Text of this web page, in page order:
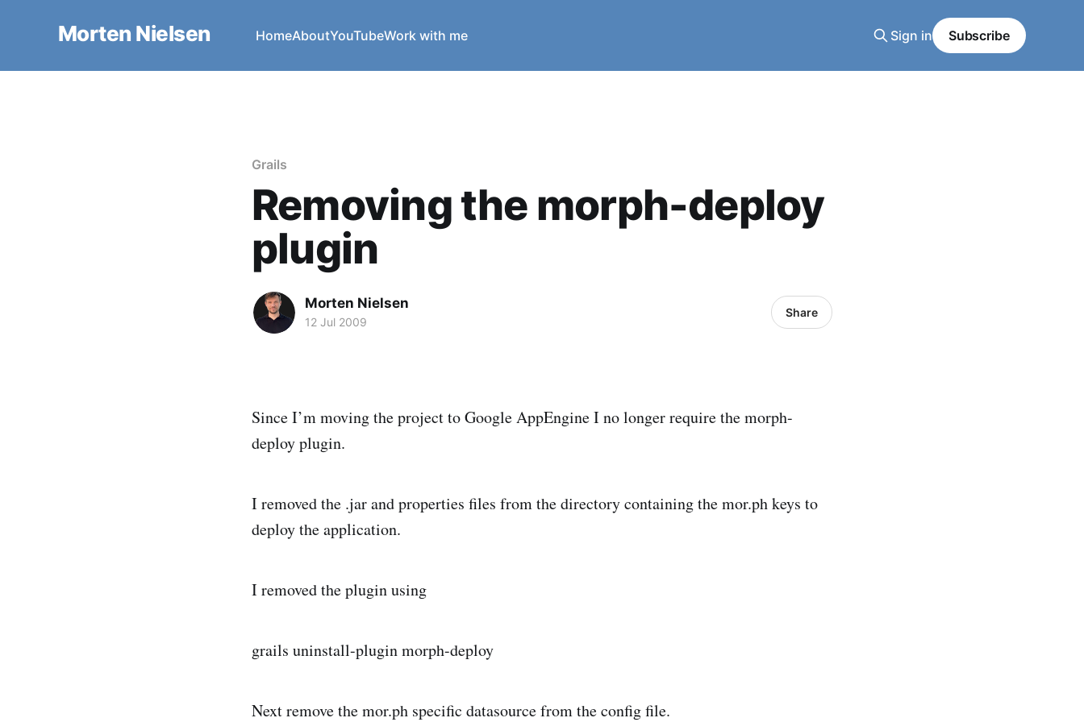
Morten Nielsen HomeAboutYouTubeWork with me Sign in Subscribe
Grails
Removing the morph-deploy
plugin
Morten Nielsen
12 Jul 2009
Share
Since I’m moving the project to Google AppEngine I no longer require the morph-
deploy plugin.
I removed the .jar and properties files from the directory containing the mor.ph keys to
deploy the application.
I removed the plugin using
grails uninstall-plugin morph-deploy
Next remove the mor.ph specific datasource from the config file.